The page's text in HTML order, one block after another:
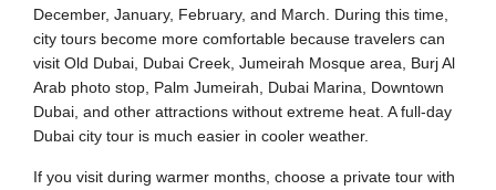
December, January, February, and March. During this time,
city tours become more comfortable because travelers can
visit Old Dubai, Dubai Creek, Jumeirah Mosque area, Burj Al
Arab photo stop, Palm Jumeirah, Dubai Marina, Downtown
Dubai, and other attractions without extreme heat. A full-day
Dubai city tour is much easier in cooler weather.
If you visit during warmer months, choose a private tour with